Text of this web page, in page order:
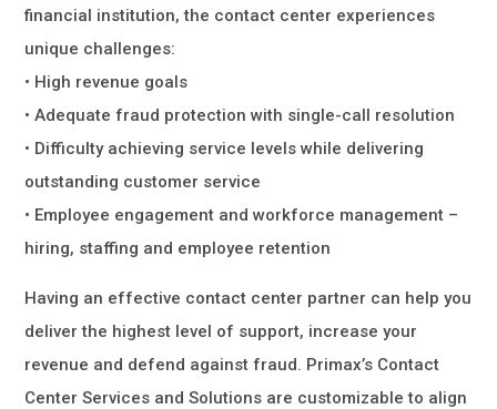
financial institution, the contact center experiences
unique challenges:
• High revenue goals
• Adequate fraud protection with single-call resolution
• Difficulty achieving service levels while delivering
outstanding customer service
• Employee engagement and workforce management –
hiring, staffing and employee retention
Having an effective contact center partner can help you
deliver the highest level of support, increase your
revenue and defend against fraud. Primax’s Contact
Center Services and Solutions are customizable to align